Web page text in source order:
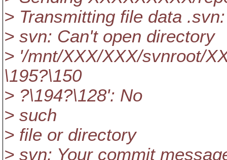
> Transmitting file data
> svn: Can't open directory
> '/mnt/XXX/XXX/svnroot/
\195?\150
> ?\194?\128': No
> such
> file or directory
> svn: Your commit